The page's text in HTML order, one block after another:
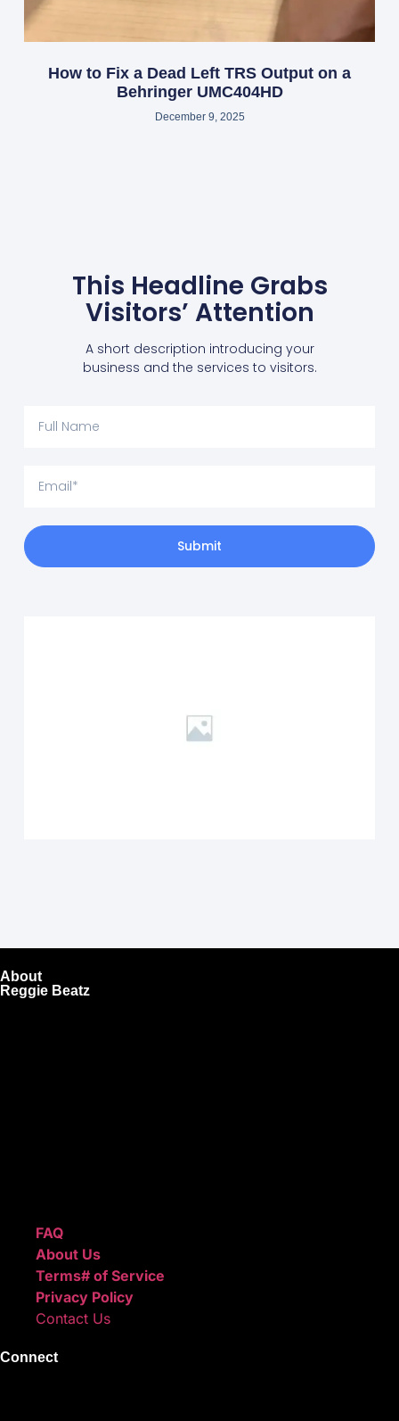
How to Fix a Dead Left TRS Output on a
Behringer UMC404HD
December 9, 2025
This Headline Grabs
Visitors’ Attention
A short description introducing your
business and the services to visitors.
Submit
About
Reggie Beatz
FAQ
About Us
Terms# of Service
Privacy Policy
Contact Us
Connect